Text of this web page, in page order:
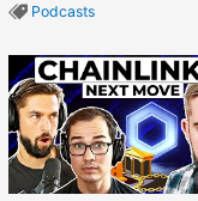
Podcasts